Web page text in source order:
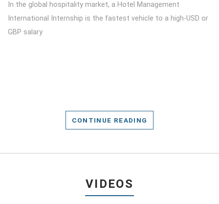
In the global hospitality market, a Hotel Management
International Internship is the fastest vehicle to a high-USD or
GBP salary
CONTINUE READING
VIDEOS